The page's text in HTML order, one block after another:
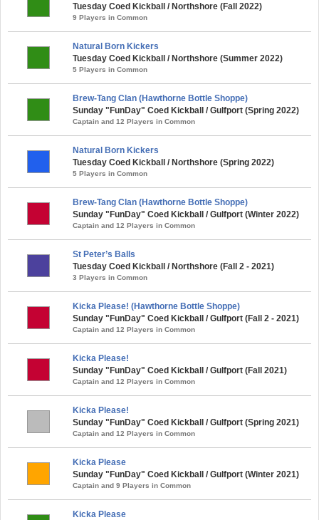
Tuesday Coed Kickball / Northshore (Fall 2022)
9 Players in Common
Natural Born Kickers
Tuesday Coed Kickball / Northshore (Summer 2022)
5 Players in Common
Brew-Tang Clan (Hawthorne Bottle Shoppe)
Sunday "FunDay" Coed Kickball / Gulfport (Spring 2022)
Captain and 12 Players in Common
Natural Born Kickers
Tuesday Coed Kickball / Northshore (Spring 2022)
5 Players in Common
Brew-Tang Clan (Hawthorne Bottle Shoppe)
Sunday "FunDay" Coed Kickball / Gulfport (Winter 2022)
Captain and 12 Players in Common
St Peter’s Balls
Tuesday Coed Kickball / Northshore (Fall 2 - 2021)
3 Players in Common
Kicka Please! (Hawthorne Bottle Shoppe)
Sunday "FunDay" Coed Kickball / Gulfport (Fall 2 - 2021)
Captain and 12 Players in Common
Kicka Please!
Sunday "FunDay" Coed Kickball / Gulfport (Fall 2021)
Captain and 12 Players in Common
Kicka Please!
Sunday "FunDay" Coed Kickball / Gulfport (Spring 2021)
Captain and 12 Players in Common
Kicka Please
Sunday "FunDay" Coed Kickball / Gulfport (Winter 2021)
Captain and 9 Players in Common
Kicka Please